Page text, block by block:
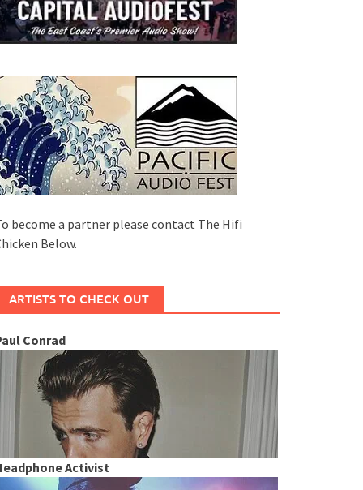
become a partner please contact The Hifi
Below.
ARTISTS TO CHECK OUT
Conrad
Activist